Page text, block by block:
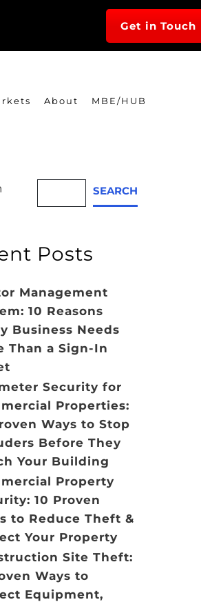
Get in Touch
About MBE/HUB
SEARCH
Posts
Management
10 Reasons
Business Needs
Than a Sign-In
Security for
Properties:
Ways to Stop
Before They
Your Building
Property
10 Proven
to Reduce Theft &
Your Property
Site Theft:
Ways to
Equipment,